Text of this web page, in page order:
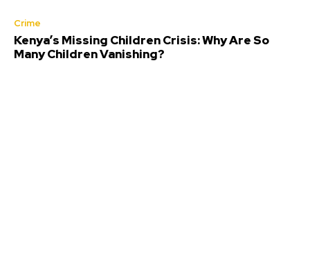
Crime
Kenya’s Missing Children Crisis: Why Are So
Many Children Vanishing?